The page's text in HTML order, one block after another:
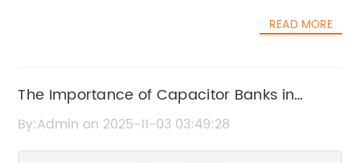
has been at the forefront of providing
reliability, {} has recently introduced a new
high voltage capacitor cabinet that is set to
elevate the standards for power distribution
READ MORE
The Importance of Capacitor Banks in
Energy Management
By:Admin on 2025-11-03 03:49:28